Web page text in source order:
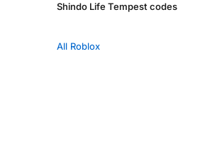
Shindo Life Tempest codes
All Roblox